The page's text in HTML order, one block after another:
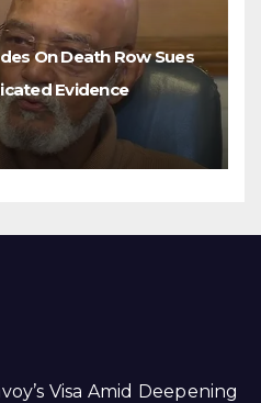
On Death Row Sues
Evidence
Visa Amid Deepening